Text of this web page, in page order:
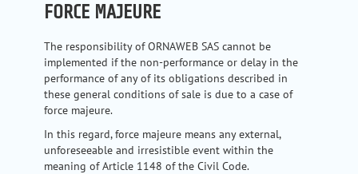
FORCE MAJEURE
The responsibility of ORNAWEB SAS cannot be
implemented if the non-performance or delay in the
performance of any of its obligations described in
these general conditions of sale is due to a case of
force majeure.
In this regard, force majeure means any external,
unforeseeable and irresistible event within the
meaning of Article 1148 of the Civil Code.